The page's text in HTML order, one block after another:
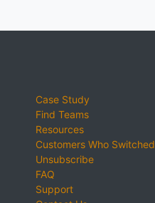
Case Study
Find Teams
Resources
Customers Who Switched
Unsubscribe
FAQ
Support